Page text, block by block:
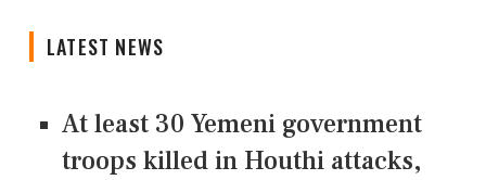
LATEST NEWS
At least 30 Yemeni government
troops killed in Houthi attacks,